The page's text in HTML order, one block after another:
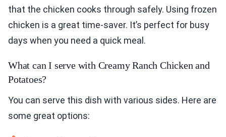
that the chicken cooks through safely. Using frozen
chicken is a great time-saver. It’s perfect for busy
days when you need a quick meal.
What can I serve with Creamy Ranch Chicken and
Potatoes?
You can serve this dish with various sides. Here are
some great options: